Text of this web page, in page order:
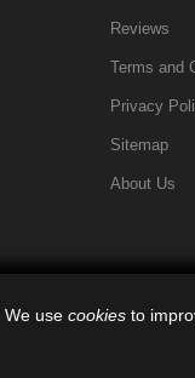
Reviews
Terms and
Privacy
Sitemap
About Us
We use cookies to